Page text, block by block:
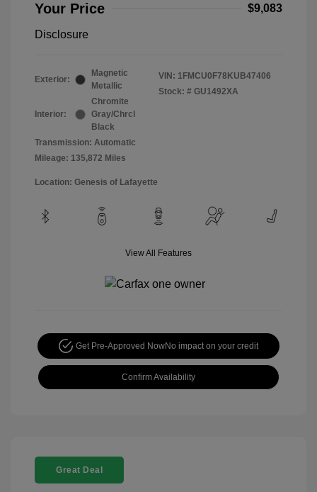
Your Price $9,083
Disclosure
Exterior:
Magnetic
Metallic
Interior:
Chromite
Gray/Chrcl
Black
Transmission: Automatic
Mileage: 135,872 Miles
VIN: 1FMCU0F78KUB47406
Stock: # GU1492XA
Location: Genesis of Lafayette
View All Features
Get Pre-Approved NowNo impact on your credit
Confirm Availability
Great Deal